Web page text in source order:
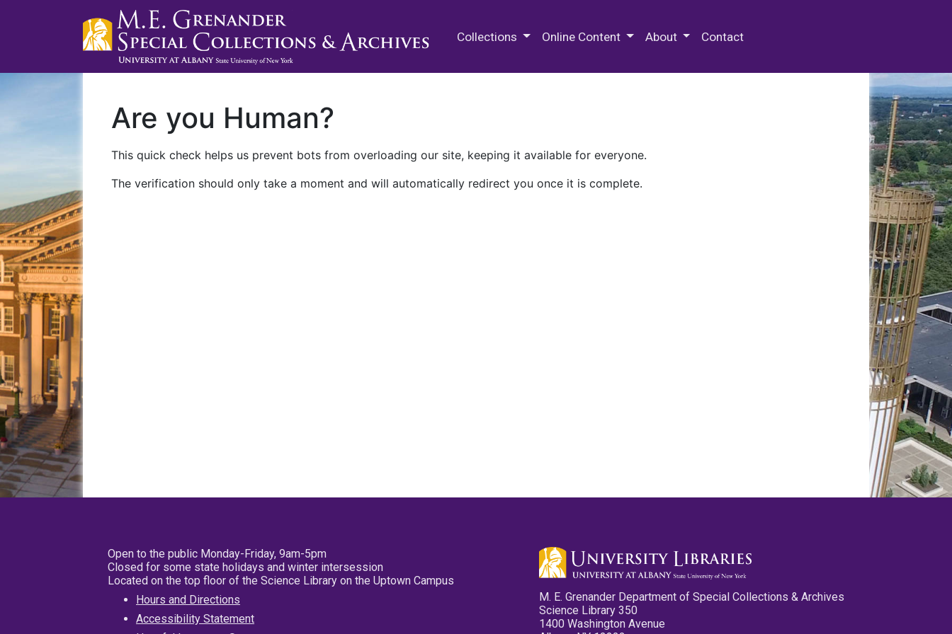
Collections Online Content About Contact
Are you Human?
This quick check helps us prevent bots from overloading our site, keeping it available for everyone.
The verification should only take a moment and will automatically redirect you once it is complete.
Open to the public Monday-Friday, 9am-5pm
Closed for some state holidays and winter intersession
Located on the top floor of the Science Library on the Uptown Campus
Hours and Directions
Accessibility Statement
M. E. Grenander Department of Special Collections & Archives
Science Library 350
1400 Washington Avenue